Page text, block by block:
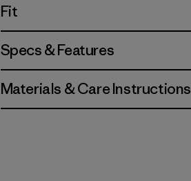
Fit
Specs & Features
Materials & Care Instructions